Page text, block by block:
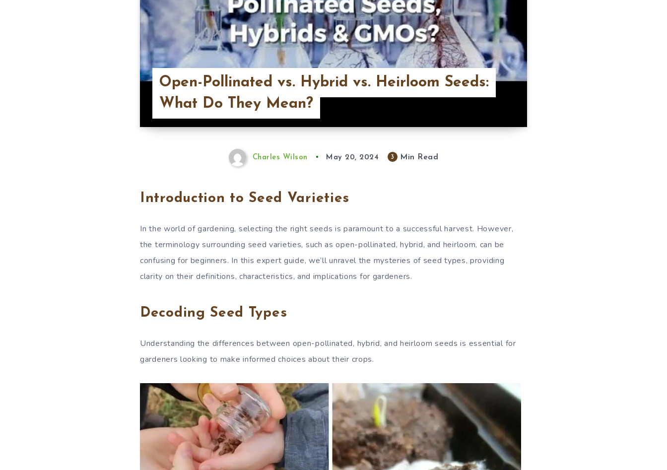
Open-Pollinated vs. Hybrid vs. Heirloom Seeds:
What Do They Mean?
Charles Wilson May 20, 2024 3 Min Read
Introduction to Seed Varieties
In the world of gardening, selecting the right seeds is paramount to a successful harvest. However,
the terminology surrounding seed varieties, such as open-pollinated, hybrid, and heirloom, can be
confusing for beginners. In this expert guide, we’ll unravel the mysteries of seed types, providing
clarity on their definitions, characteristics, and implications for gardeners.
Decoding Seed Types
Understanding the differences between open-pollinated, hybrid, and heirloom seeds is essential for
gardeners looking to make informed choices about their crops.